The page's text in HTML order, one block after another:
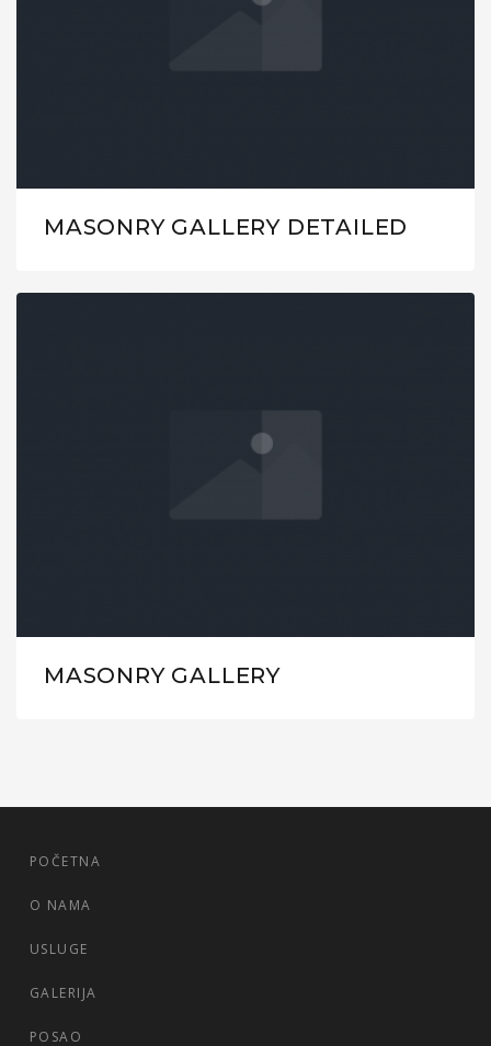
MASONRY GALLERY DETAILED
MASONRY GALLERY
POČETNA
O NAMA
USLUGE
GALERIJA
POSAO